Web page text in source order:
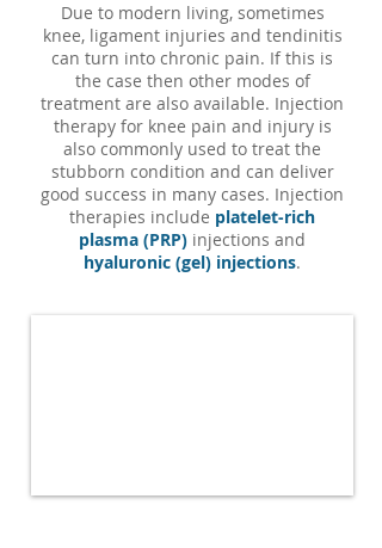
Due to modern living, sometimes
knee, ligament injuries and tendinitis
can turn into chronic pain. If this is
the case then other modes of
treatment are also available. Injection
therapy for knee pain and injury is
also commonly used to treat the
stubborn condition and can deliver
good success in many cases. Injection
therapies include platelet-rich
plasma (PRP) injections and
hyaluronic (gel) injections.